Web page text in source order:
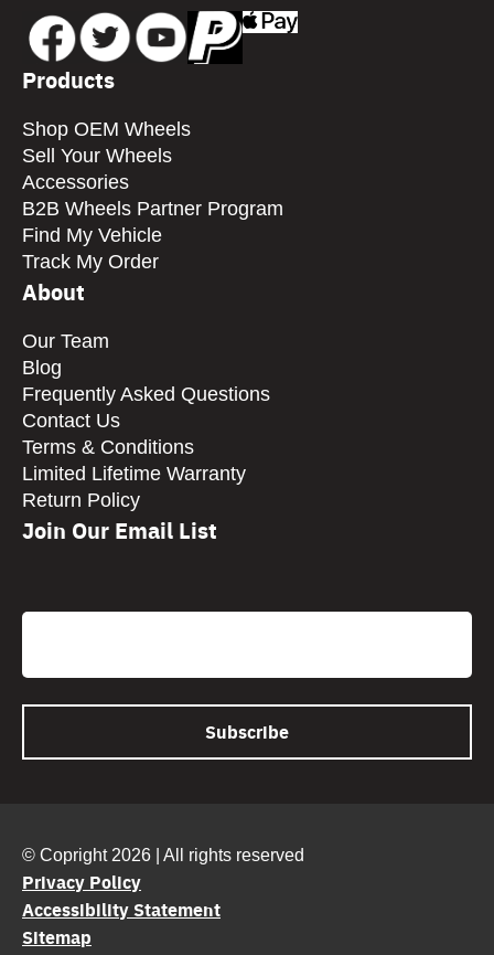
Products
Shop OEM Wheels
Sell Your Wheels
Accessories
B2B Wheels Partner Program
Find My Vehicle
Track My Order
About
Our Team
Blog
Frequently Asked Questions
Contact Us
Terms & Conditions
Limited Lifetime Warranty
Return Policy
Join Our Email List
Email
© Copright 2026 | All rights reserved
Privacy Policy
Accessibility Statement
Sitemap